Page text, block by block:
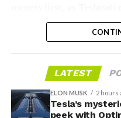
design onto the car
creating a folder named
and under 1 MB each,
applying the wrap
tool to other models and
“Paint Shop” with the
LATEST
ELON MUSK 2 hours
Tesla’s
peek with